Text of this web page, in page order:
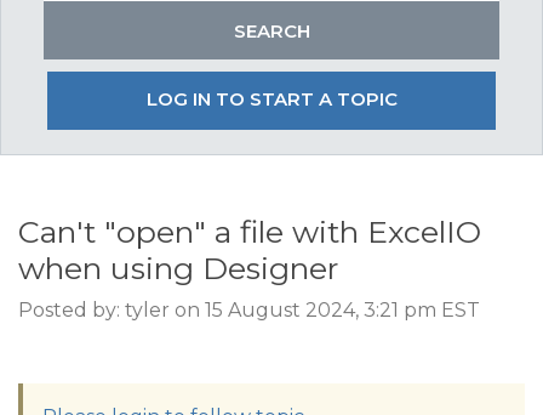
LOG IN TO START A TOPIC
Can't "open" a file with ExcelIO
when using Designer
Posted by: tyler on 15 August 2024, 3:21 pm EST